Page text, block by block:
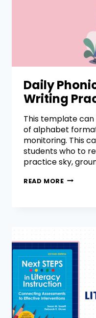
Daily
Writing
This template
of alphabet
monitoring. This
students who to
practice sky,
READ MORE